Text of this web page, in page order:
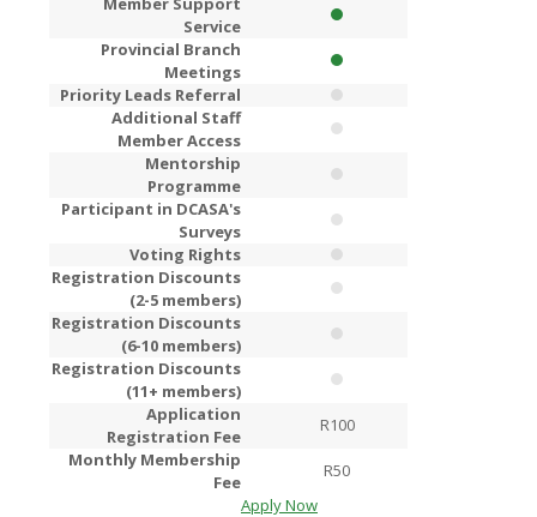
Service
Provincial Branch
Meetings
Priority Leads Referral
Additional Staff
Member Access
Mentorship
Programme
Participant in DCASA's
Surveys
Voting Rights
Registration Discounts
(2-5 members)
Registration Discounts
(6-10 members)
Registration Discounts
(11+ members)
Application
Registration Fee
R100
Monthly Membership
Fee
R50
Apply Now